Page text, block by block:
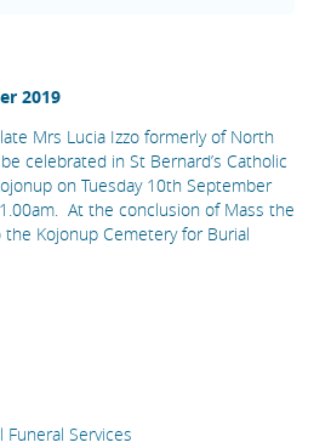
2019
Mrs Lucia Izzo formerly of North
celebrated in St Bernard’s Catholic
on Tuesday 10th September
At the conclusion of Mass the
Kojonup Cemetery for Burial
Funeral Services